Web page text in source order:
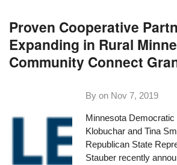
Proven Cooperative
Expanding in Rural
Community Connect
By on Nov 7, 2019
Minnesota
Klobuchar and Tina
Republican State
Stauber recently